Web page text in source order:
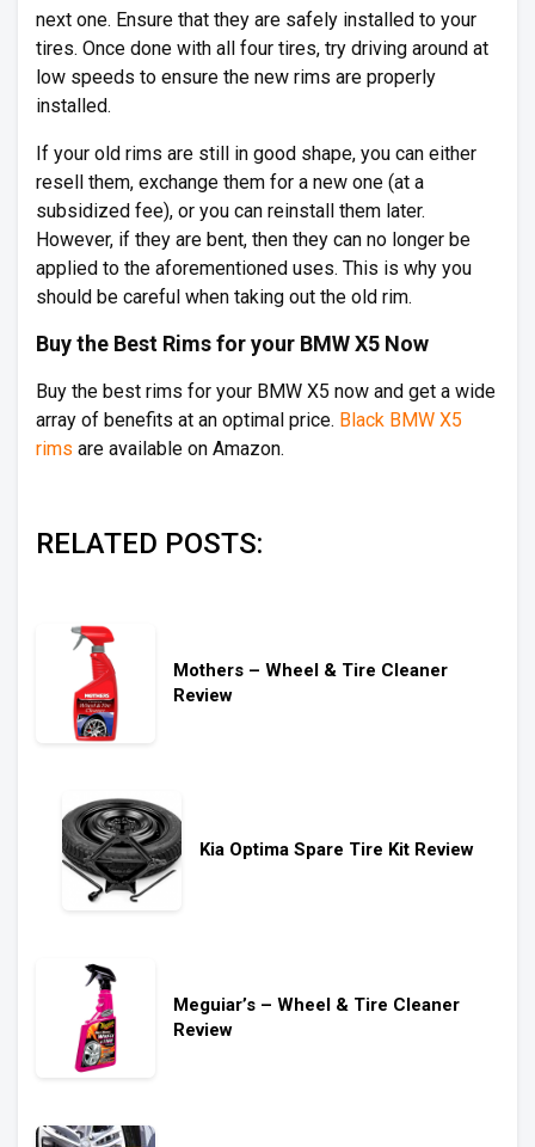
next one. Ensure that they are safely installed to your
tires. Once done with all four tires, try driving around at
low speeds to ensure the new rims are properly
installed.
If your old rims are still in good shape, you can either
resell them, exchange them for a new one (at a
subsidized fee), or you can reinstall them later.
However, if they are bent, then they can no longer be
applied to the aforementioned uses. This is why you
should be careful when taking out the old rim.
Buy the Best Rims for your BMW X5 Now
Buy the best rims for your BMW X5 now and get a wide
array of benefits at an optimal price. Black BMW X5
rims are available on Amazon.
RELATED POSTS:
Mothers – Wheel & Tire Cleaner
Review
Kia Optima Spare Tire Kit Review
Meguiar’s – Wheel & Tire Cleaner
Review